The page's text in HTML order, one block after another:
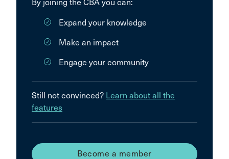
By joining the CBA you can:
Expand your knowledge
Make an impact
Engage your community
Still not convinced? Learn about all the
features
Become a member